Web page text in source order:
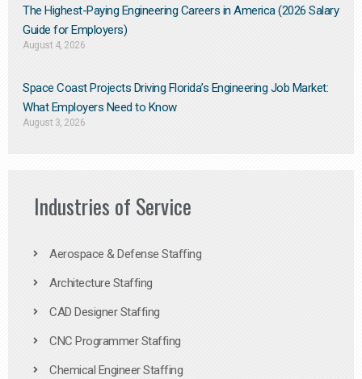
The Highest-Paying Engineering Careers in America (2026 Salary
Guide for Employers)
August 4, 2026
Space Coast Projects Driving Florida’s Engineering Job Market:
What Employers Need to Know
August 3, 2026
Industries of Service
Aerospace & Defense Staffing
Architecture Staffing
CAD Designer Staffing
CNC Programmer Staffing
Chemical Engineer Staffing